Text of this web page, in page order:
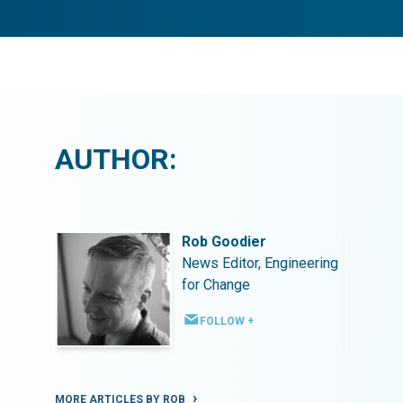
AUTHOR:
Rob Goodier
News Editor, Engineering
for Change
FOLLOW +
MORE ARTICLES BY ROB